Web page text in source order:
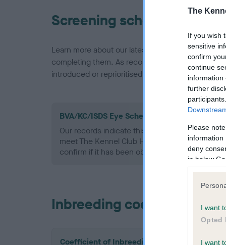
The
If you wish
sensitive
confirm
continue
information
further
Please
information
deny
in below
I want
Opted
I want
Screening schemes
Learn more about our latest health testing
completing them. As recommendations evolve
introduced or reprioritised.
BVA/KC/ISDS Eye Scheme - No Record Held
Our records indicate this health result is not
meet The Kennel Club Health Standard.
confirm if it has been obtained.
Inbreeding coefficient
Coefficient of Inbreeding (CoI)